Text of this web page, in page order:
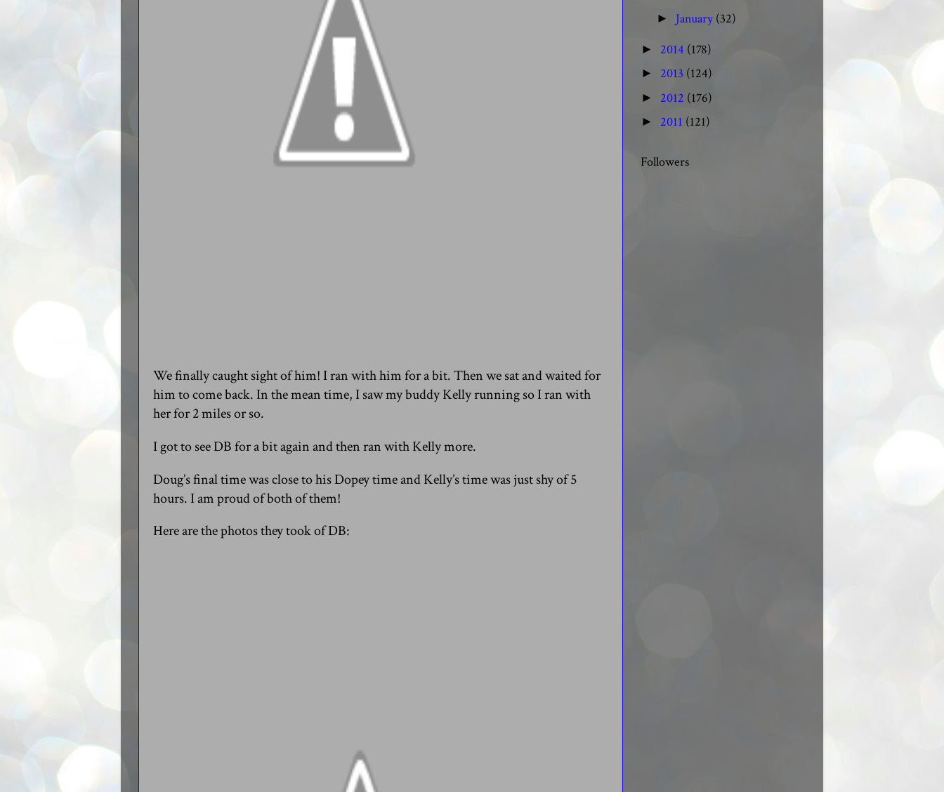
We finally caught sight of him! I ran with him for a bit. Then we sat and waited for
him to come back. In the mean time, I saw my buddy Kelly running so I ran with
her for 2 miles or so.
I got to see DB for a bit again and then ran with Kelly more.
Doug’s final time was close to his Dopey time and Kelly’s time was just shy of 5
hours. I am proud of both of them!
Here are the photos they took of DB:
► January (32)
► 2014 (178)
► 2013 (124)
► 2012 (176)
► 2011 (121)
Followers